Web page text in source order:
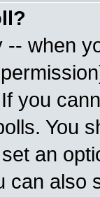
-- when
you
You
an
can also